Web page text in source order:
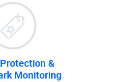
&
Monitoring